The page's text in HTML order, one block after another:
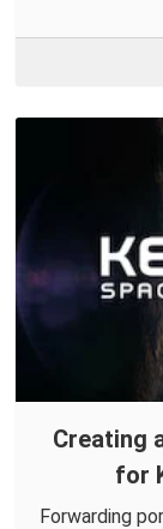
Creating
for
Forwarding